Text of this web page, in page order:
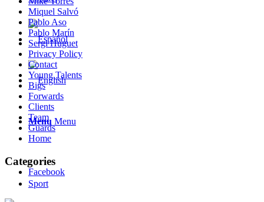
Menu Menu
Facebook
Miquel Salvó
Pablo Aso
Pablo Marín
Sergi Huguet
Privacy Policy
Contact
Young Talents
Bigs
Forwards
Clients
Team
Guards
Home
Categories
Sport